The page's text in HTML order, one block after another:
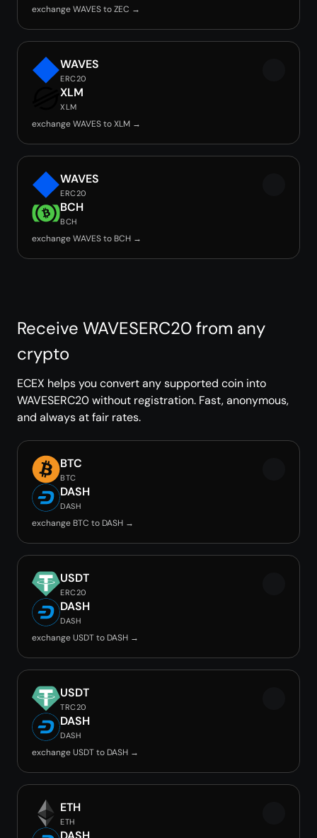
exchange WAVES to ZEC →
WAVES
ERC20
XLM
XLM
exchange WAVES to XLM →
WAVES
ERC20
BCH
BCH
exchange WAVES to BCH →
Receive WAVESERC20 from any
crypto
ECEX helps you convert any supported coin into
WAVESERC20 without registration. Fast, anonymous,
and always at fair rates.
BTC
BTC
DASH
DASH
exchange BTC to DASH →
USDT
ERC20
DASH
DASH
exchange USDT to DASH →
USDT
TRC20
DASH
DASH
exchange USDT to DASH →
ETH
ETH